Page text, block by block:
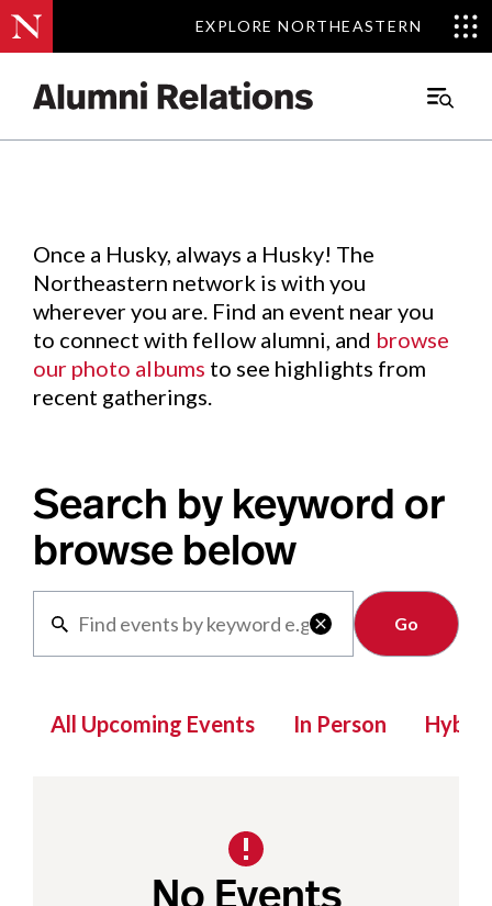
EXPLORE NORTHEASTERN
EXPLORE NORTHEASTERN
Main
Events.
Once a Husky, always a Husky! The
Northeastern network is with you
wherever you are. Find an event near you
to connect with fellow alumni, and browse
our photo albums to see highlights from
recent gatherings.
Search by keyword or
browse below

Clear
All Upcoming Events In Person Hybrid